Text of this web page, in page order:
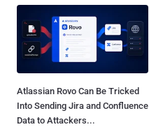
Atlassian Rovo Can Be Tricked
Into Sending Jira and Confluence
Data to Attackers...